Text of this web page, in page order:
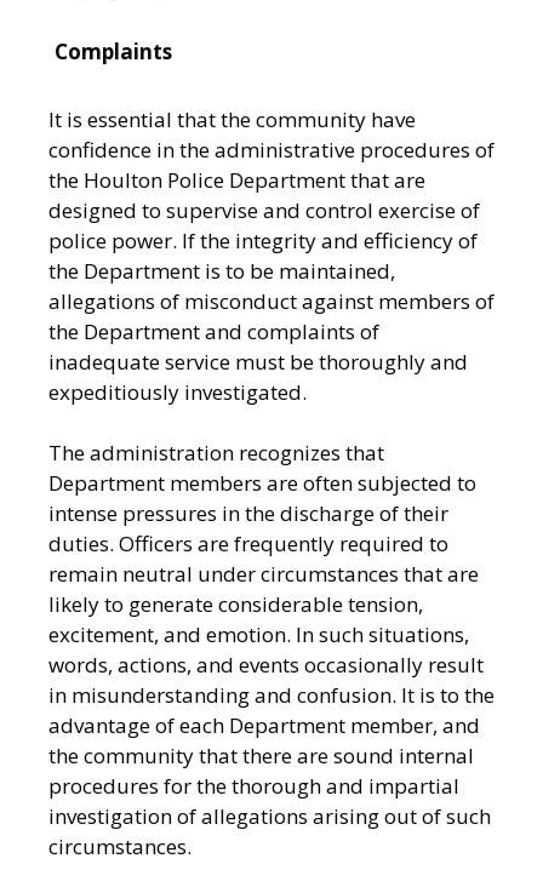
Complaints
It is essential that the community have
confidence in the administrative procedures of
the Houlton Police Department that are
designed to supervise and control exercise of
police power. If the integrity and efficiency of
the Department is to be maintained,
allegations of misconduct against members of
the Department and complaints of
inadequate service must be thoroughly and
expeditiously investigated.
The administration recognizes that
Department members are often subjected to
intense pressures in the discharge of their
duties. Officers are frequently required to
remain neutral under circumstances that are
likely to generate considerable tension,
excitement, and emotion. In such situations,
words, actions, and events occasionally result
in misunderstanding and confusion. It is to the
advantage of each Department member, and
the community that there are sound internal
procedures for the thorough and impartial
investigation of allegations arising out of such
circumstances.